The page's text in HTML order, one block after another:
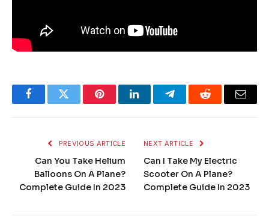
FacebookTwitter PinterestLinkedInTelegramReddit Email
PREVIOUS ARTICLE
Can You Take Helium
Balloons On A Plane?
Complete Guide In 2023
NEXT ARTICLE
Can I Take My Electric
Scooter On A Plane?
Complete Guide In 2023